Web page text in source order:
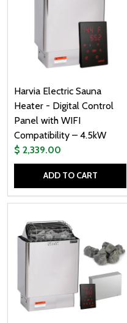
Harvia Electric Sauna
Heater - Digital Control
Panel with WIFI
Compatibility – 4.5kW
$ 2,339.00
ADD TO CART